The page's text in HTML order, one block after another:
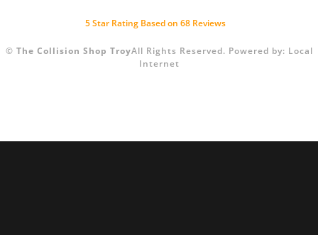
5Star Rating Based on 68 Reviews
© The Collision Shop TroyAll Rights Reserved. Powered by: Local
Internet